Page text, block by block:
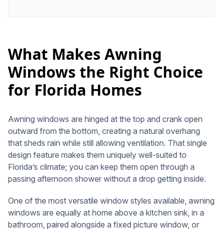
What Makes Awning
Windows the Right Choice
for Florida Homes
Awning windows are hinged at the top and crank open
outward from the bottom, creating a natural overhang
that sheds rain while still allowing ventilation. That single
design feature makes them uniquely well-suited to
Florida’s climate; you can keep them open through a
passing afternoon shower without a drop getting inside.
One of the most versatile window styles available, awning
windows are equally at home above a kitchen sink, in a
bathroom, paired alongside a fixed picture window, or